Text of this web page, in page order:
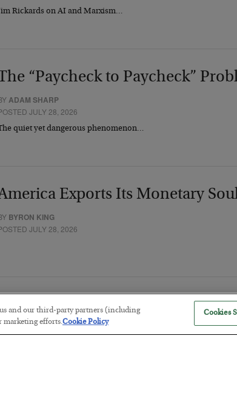
Rickards on AI and Marxism…
“Paycheck to Paycheck”
ADAM SHARP
JULY 28, 2026
quiet yet dangerous phenomenon…
Exports Its Monetary
BYRON KING
JULY 28, 2026
us and our third-party partners (including
marketing efforts.Cookie Policy
Cookies